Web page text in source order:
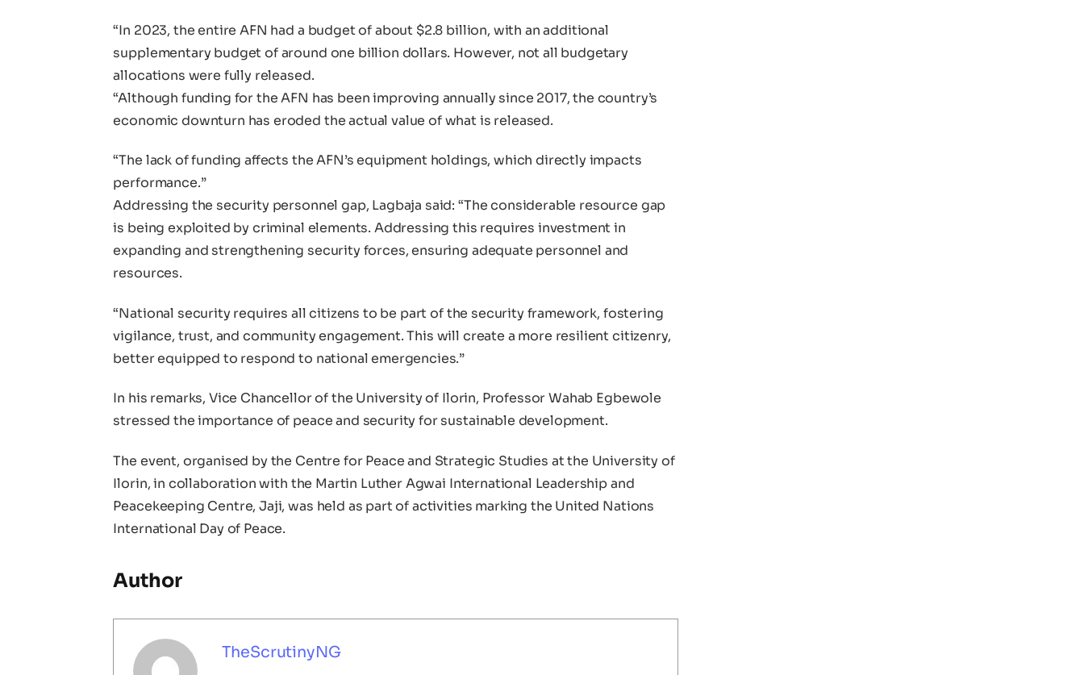
“In 2023, the entire AFN had a budget of about $2.8 billion, with an additional
supplementary budget of around one billion dollars. However, not all budgetary
allocations were fully released.
“Although funding for the AFN has been improving annually since 2017, the country’s
economic downturn has eroded the actual value of what is released.
“The lack of funding affects the AFN’s equipment holdings, which directly impacts
performance.”
Addressing the security personnel gap, Lagbaja said: “The considerable resource gap
is being exploited by criminal elements. Addressing this requires investment in
expanding and strengthening security forces, ensuring adequate personnel and
resources.
“National security requires all citizens to be part of the security framework, fostering
vigilance, trust, and community engagement. This will create a more resilient citizenry,
better equipped to respond to national emergencies.”
In his remarks, Vice Chancellor of the University of Ilorin, Professor Wahab Egbewole
stressed the importance of peace and security for sustainable development.
The event, organised by the Centre for Peace and Strategic Studies at the University of
Ilorin, in collaboration with the Martin Luther Agwai International Leadership and
Peacekeeping Centre, Jaji, was held as part of activities marking the United Nations
International Day of Peace.
Author
TheScrutinyNG